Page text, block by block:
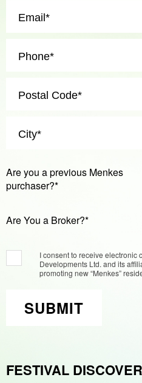
Are you a previous Menkes
purchaser?*
Are You a Broker?*
I consent to receive electronic
Developments Ltd. and its
promoting new “Menkes”
SUBMIT
FESTIVAL